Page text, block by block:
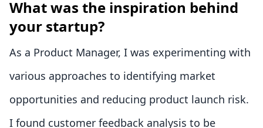
What was the inspiration behind
your startup?
As a Product Manager, I was experimenting with
various approaches to identifying market
opportunities and reducing product launch risk.
I found customer feedback analysis to be